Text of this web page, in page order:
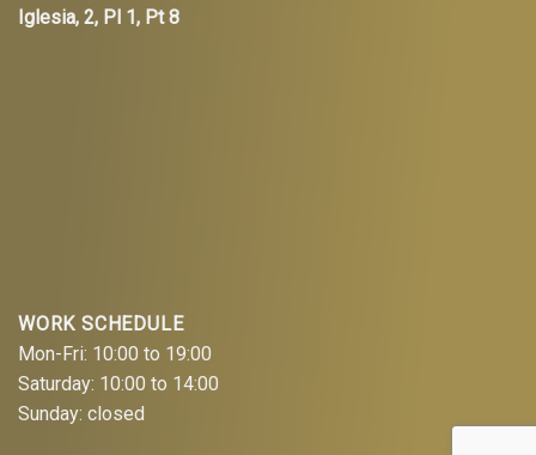
Iglesia, 2, Pl 1, Pt 8
WORK SCHEDULE
Mon-Fri: 10:00 to 19:00
Saturday: 10:00 to 14:00
Sunday: closed